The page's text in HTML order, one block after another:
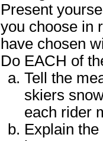
Present
you choose in
have chosen
Do EACH of
Tell the
skiers
each rider
Explain